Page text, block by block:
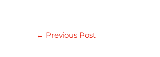
← Previous Post